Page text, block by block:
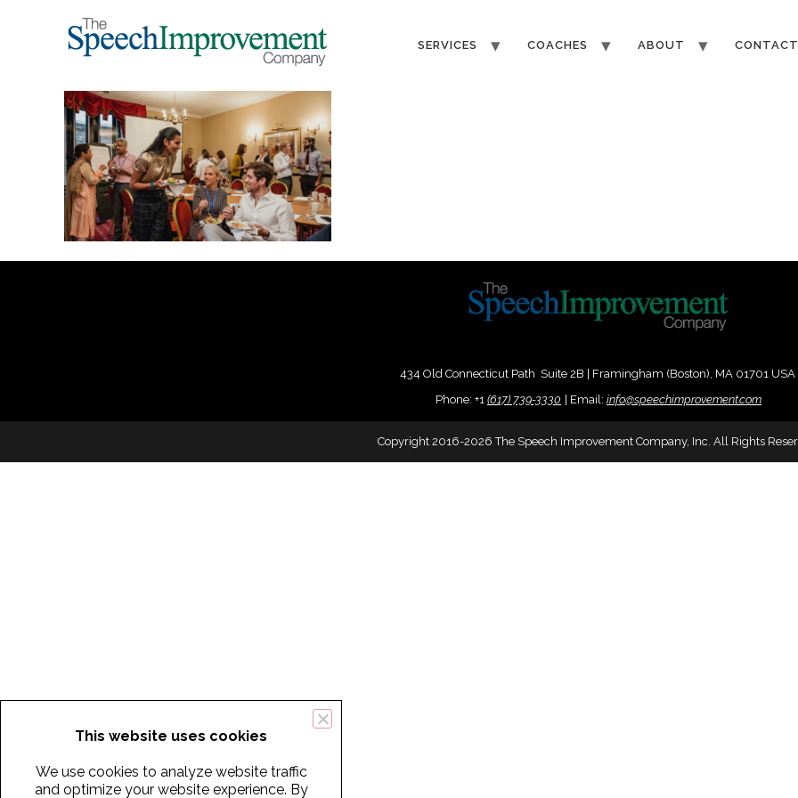
SERVICES COACHES ABOUT CONTACT
434 Old Connecticut Path Suite 2B | Framingham (Boston), MA 01701 USA
Phone: +1 (617) 739-3330 Email: info@speechimprovement.com
Copyright 2016-2026 The Speech Improvement Company, Inc. All Rights
This website uses cookies
We use cookies to analyze website traffic
and optimize your website experience. By